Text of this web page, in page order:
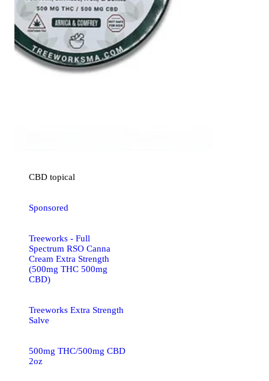
CBD topical
Sponsored
Treeworks - Full
Spectrum RSO Canna
Cream Extra Strength
(500mg THC 500mg
CBD)
Treeworks Extra Strength
Salve
500mg THC/500mg CBD
2oz